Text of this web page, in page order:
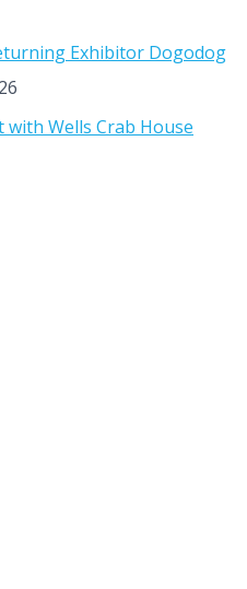
Exhibitor Dogodog
Wells Crab House